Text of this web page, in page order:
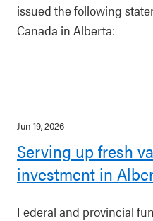
issued the following
Canada in Alberta:
Jun 19, 2026
Serving up fresh
investment in
Federal and provincial